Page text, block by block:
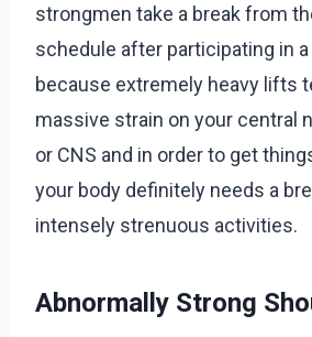
strongmen take a break from
schedule after participating in
because extremely heavy lifts
massive strain on your central
or CNS and in order to get
your body definitely needs a
intensely strenuous activities.
Abnormally Strong